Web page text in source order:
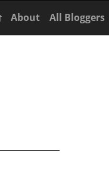
Home
About All Bloggers